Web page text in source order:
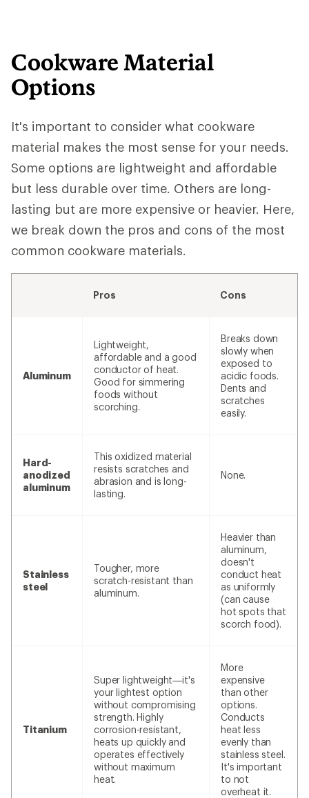
Cookware Material
Options
It's important to consider what cookware
material makes the most sense for your needs.
Some options are lightweight and affordable
but less durable over time. Others are long-
lasting but are more expensive or heavier. Here,
we break down the pros and cons of the most
common cookware materials.
Pros Cons
Aluminum
Lightweight,
affordable and a good
conductor of heat.
Good for simmering
foods without
scorching.
Breaks down
slowly when
exposed to
acidic foods.
Dents and
scratches
easily.
Hard-
anodized
aluminum
This oxidized material
resists scratches and
abrasion and is long-
lasting.
None.
Stainless
steel
Tougher, more
scratch-resistant than
aluminum.
Heavier than
aluminum,
doesn't
conduct heat
as uniformly
(can cause
hot spots that
scorch food).
Titanium
Super lightweight—it's
your lightest option
without compromising
strength. Highly
corrosion-resistant,
heats up quickly and
operates effectively
without maximum
heat.
More
expensive
than other
options.
Conducts
heat less
evenly than
stainless steel.
It's important
to not
overheat it.